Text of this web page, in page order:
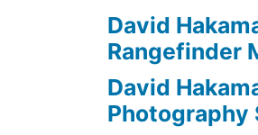
David
Rangefinder
David
Photography